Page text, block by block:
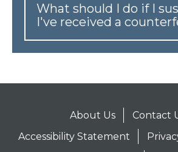
What should I do if I
I've received a
About Us
Contact
Accessibility Statement